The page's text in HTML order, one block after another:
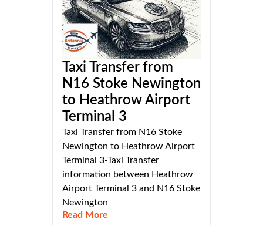
Taxi Transfer from
N16 Stoke Newington
to Heathrow Airport
Terminal 3
Taxi Transfer from N16 Stoke
Newington to Heathrow Airport
Terminal 3-Taxi Transfer
information between Heathrow
Airport Terminal 3 and N16 Stoke
Newington
Read More